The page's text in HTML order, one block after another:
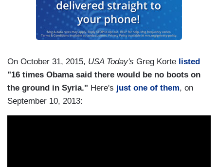
On October 31, 2015, USA Today's Greg Korte listed
"16 times Obama said there would be no boots on
the ground in Syria." Here's just one of them, on
September 10, 2013: